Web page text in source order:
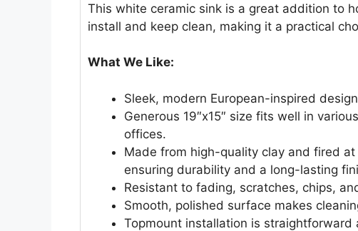
This white ceramic sink is a great addition to
install and keep clean, making it a practical
What We Like:
Sleek, modern European-inspired
Generous 19″x15″ size fits well in
offices.
Made from high-quality clay and fired
ensuring durability and a long-lasting
Resistant to fading, scratches, chips,
Smooth, polished surface makes
Topmount installation is straightforward